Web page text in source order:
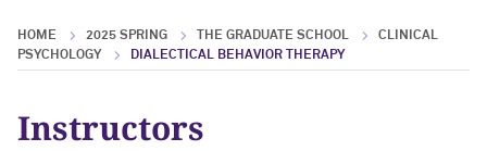
HOME 2025 SPRING THE GRADUATE SCHOOL
CLINICAL
PSYCHOLOGY
DIALECTICAL BEHAVIOR THERAPY
Instructors